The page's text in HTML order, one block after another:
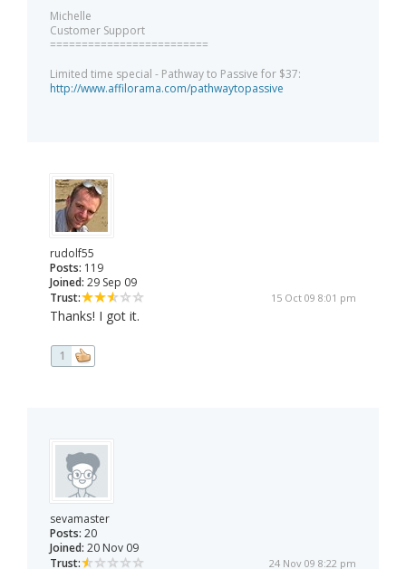
Michelle
Customer Support
=========================
Limited time special - Pathway to Passive for $37:
http://www.affilorama.com/pathwaytopassive
rudolf55
Posts: 119
Joined: 29 Sep 09
Trust:
15 Oct 09 8:01 pm
Thanks! I got it.
1
sevamaster
Posts: 20
Joined: 20 Nov 09
Trust:
24 Nov 09 8:22 pm